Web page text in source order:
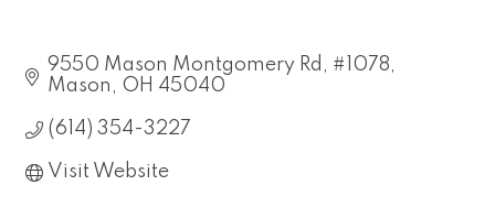
9550 Mason Montgomery Rd
#1078
Mason
OH 45040
(614) 354-3227
Visit Website